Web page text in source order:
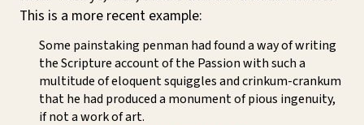
This is a more recent example:
Some painstaking penman had found a way of writing
the Scripture account of the Passion with such a
multitude of eloquent squiggles and crinkum-crankum
that he had produced a monument of pious ingenuity,
if not a work of art.